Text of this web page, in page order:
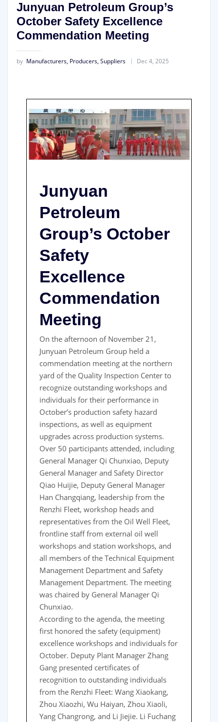
Junyuan Petroleum Group’s
October Safety Excellence
Commendation Meeting
by Manufacturers, Producers, Suppliers Dec 4, 2025
Junyuan
Petroleum
Group’s October
Safety
Excellence
Commendation
Meeting
On the afternoon of November 21,
Junyuan Petroleum Group held a
commendation meeting at the northern
yard of the Quality Inspection Center to
recognize outstanding workshops and
individuals for their performance in
October’s production safety hazard
inspections, as well as equipment
upgrades across production systems.
Over 50 participants attended, including
General Manager Qi Chunxiao, Deputy
General Manager and Safety Director
Qiao Huijie, Deputy General Manager
Han Changqiang, leadership from the
Renzhi Fleet, workshop heads and
representatives from the Oil Well Fleet,
frontline staff from external oil well
workshops and station workshops, and
all members of the Technical Equipment
Management Department and Safety
Management Department. The meeting
was chaired by General Manager Qi
Chunxiao.
According to the agenda, the meeting
first honored the safety (equipment)
excellence workshops and individuals for
October. Deputy Plant Manager Zhang
Gang presented certificates of
recognition to outstanding individuals
from the Renzhi Fleet: Wang Xiaokang,
Zhou Xiaozhi, Wu Haiyan, Zhou Xiaoli,
Yang Changrong, and Li Jiejie. Li Fuchang